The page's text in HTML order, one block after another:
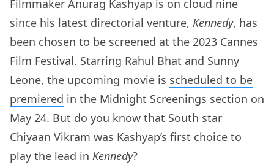
Filmmaker Anurag Kashyap is on cloud nine
since his latest directorial venture, Kennedy, has
been chosen to be screened at the 2023 Cannes
Film Festival. Starring Rahul Bhat and Sunny
Leone, the upcoming movie is scheduled to be
premiered in the Midnight Screenings section on
May 24. But do you know that South star
Chiyaan Vikram was Kashyap’s first choice to
play the lead in Kennedy?